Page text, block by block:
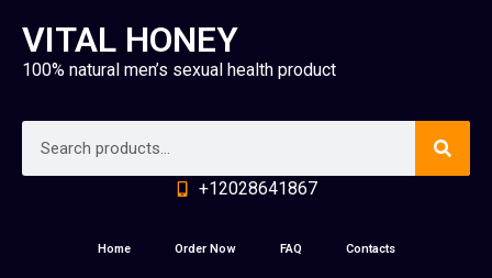
VITAL HONEY
100% natural men’s sexual health product
+12028641867
Home Order Now FAQ Contacts